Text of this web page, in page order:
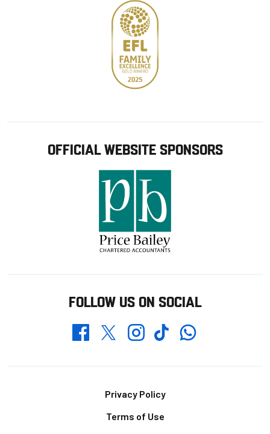
OFFICIAL WEBSITE SPONSORS
FOLLOW US ON SOCIAL
FacebookTwitterInstagramTikTokWhatsapp
Privacy Policy
Terms of Use